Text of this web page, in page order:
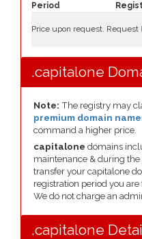
Period
Price upon request. Request
.capitalone
Note: The registry may
premium domain
command a higher price.
capitalone domains
maintenance & during
transfer your capitalone
registration period you
We do not charge an
.capitalone